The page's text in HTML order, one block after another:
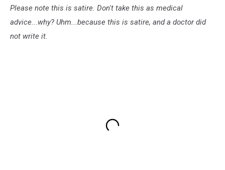
Please note this is satire. Don't take this as medical
advice...why? Uhm...because this is satire, and a doctor did
not write it.